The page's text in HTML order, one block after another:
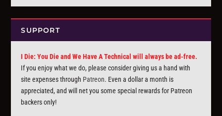
SUPPORT
I Die: You Die and We Have A Technical will always be ad-free.
If you enjoy what we do, please consider giving us a hand with
site expenses through Patreon. Even a dollar a month is
appreciated, and will net you some special rewards for Patreon
backers only!